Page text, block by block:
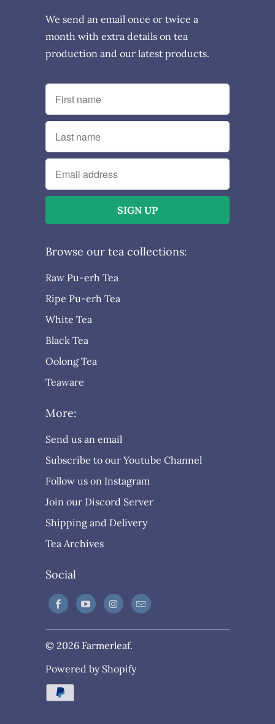
We send an email once or twice a
month with extra details on tea
production and our latest products.
Browse our tea collections:
Raw Pu-erh Tea
Ripe Pu-erh Tea
White Tea
Black Tea
Oolong Tea
Teaware
More:
Send us an email
Subscribe to our Youtube Channel
Follow us on Instagram
Join our Discord Server
Shipping and Delivery
Tea Archives
Social
© 2026 Farmerleaf.
Powered by Shopify